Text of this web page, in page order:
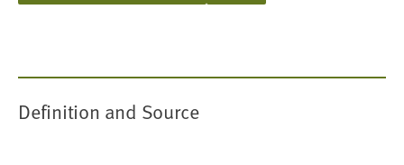
Definition and Source